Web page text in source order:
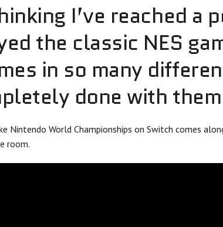
I’ve reached a
the classic NES
in so many
done with
Nintendo World Championships on Switch comes
room.